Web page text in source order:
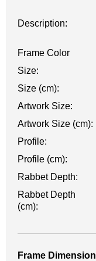
Description:
Frame Color
Size:
Size (cm):
Artwork Size:
Artwork Size (cm):
Profile:
Profile (cm):
Rabbet Depth:
Rabbet Depth
(cm):
Frame